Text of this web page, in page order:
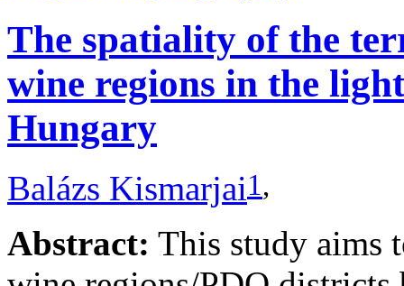
The spatiality of the
wine regions in the
Hungary
Balázs Kismarjai1,
Abstract: This study aims